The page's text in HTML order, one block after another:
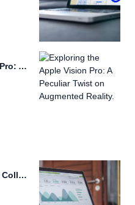
Exploring the Apple Vision Pro: A Peculiar Twist on Augmented...
The Future of Work: Online Collaboration and Secure Data Sharing...